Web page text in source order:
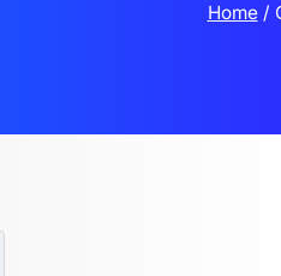
Home /